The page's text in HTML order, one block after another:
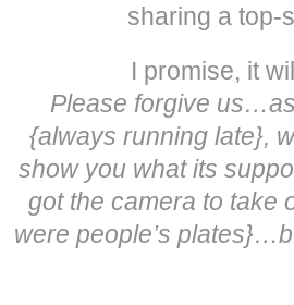
sharing a top-
I promise, it
Please forgive
{always running late},
show you what its
got the camera to take
were people’s